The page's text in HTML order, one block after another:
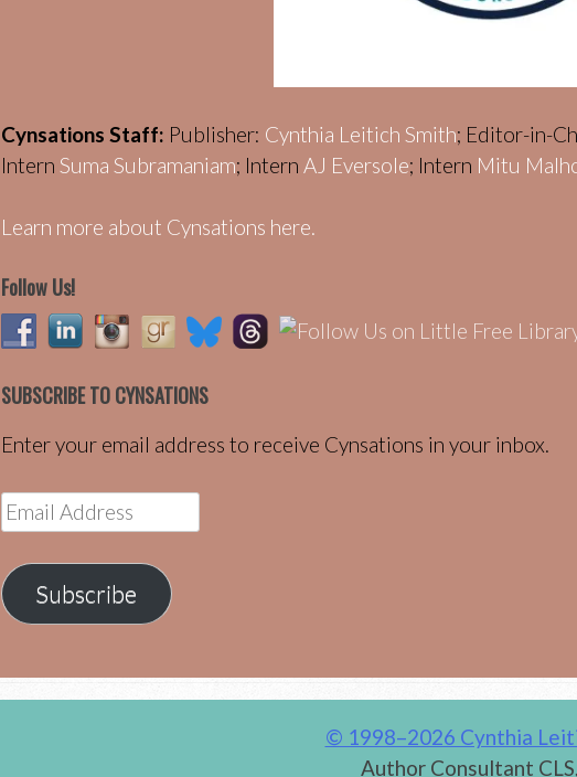
Cynsations Staff: Publisher: Cynthia Leitich Smith; Editor-in-
Intern Suma Subramaniam; Intern AJ Eversole; Intern Mitu
Learn more about Cynsations here.
Follow Us!
SUBSCRIBE TO CYNSATIONS
Enter your email address to receive Cynsations in your inbox.
Email
Address
Subscribe
© 1998–2026 Cynthia
Author Consultant